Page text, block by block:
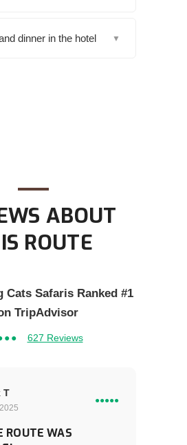
dinner in the hotel ▼
ABOUT
ROUTE
Cats Safaris Ranked #1
TripAdvisor
627 Reviews
T
●●●●●
ROUTE WAS